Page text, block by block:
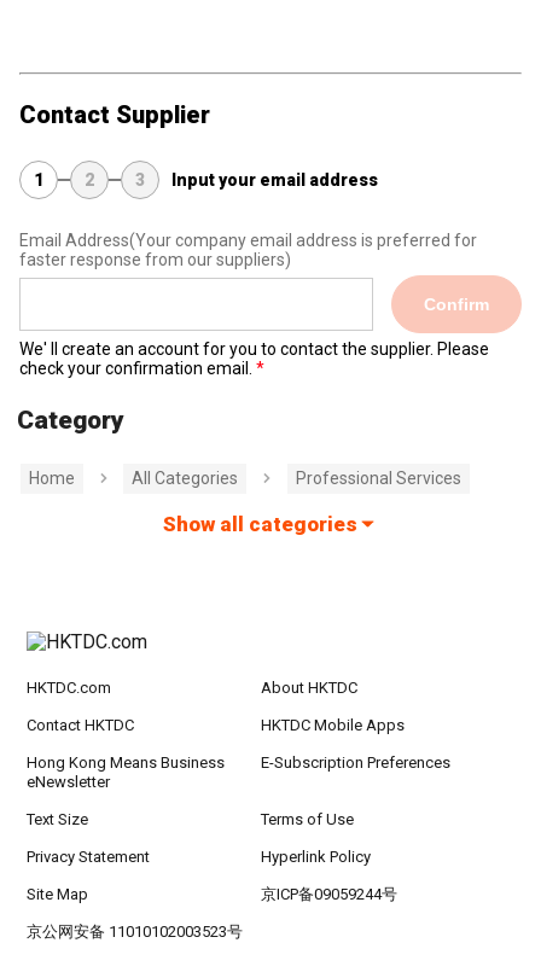
Contact Supplier
1 2 3 Input your email address
Email Address(Your company email address is preferred for
faster response from our suppliers)
Confirm
We' ll create an account for you to contact the supplier. Please
check your confirmation email.
Category
Home All Categories Professional Services
Show all categories
HKTDC.com About HKTDC
Contact HKTDC HKTDC Mobile Apps
Hong Kong Means Business
eNewsletter
E-Subscription Preferences
Text Size Terms of Use
Privacy Statement Hyperlink Policy
Site Map 京ICP备09059244号
京公网安备 11010102003523号